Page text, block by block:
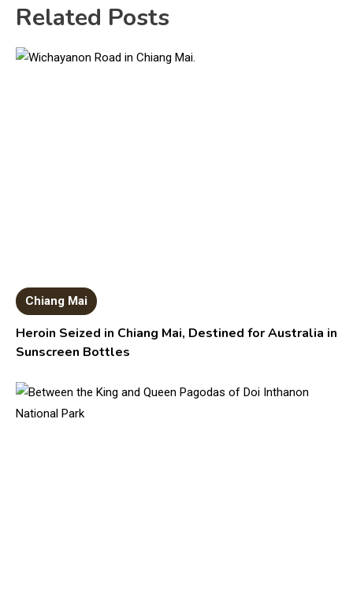
Related Posts
Chiang Mai
Heroin Seized in Chiang Mai, Destined for Australia in
Sunscreen Bottles